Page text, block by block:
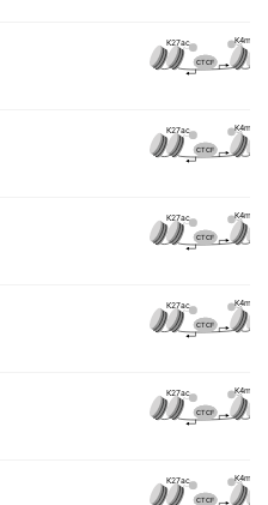
K27ac K4me3
CTCF
K27ac K4me3
CTCF
K27ac K4me3
CTCF
K27ac K4me3
CTCF
K27ac K4me3
CTCF
K27ac K4me3
CTCF